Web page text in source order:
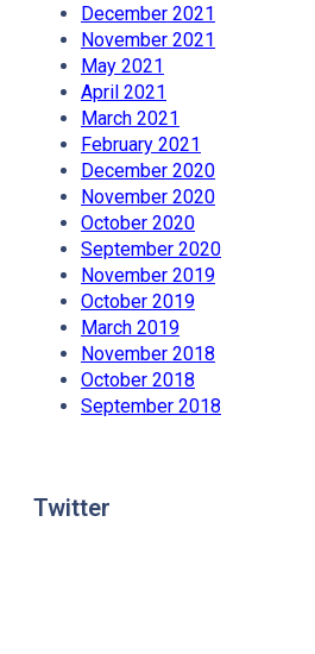
December 2021
November 2021
May 2021
April 2021
March 2021
February 2021
December 2020
November 2020
October 2020
September 2020
November 2019
October 2019
March 2019
November 2018
October 2018
September 2018
Twitter